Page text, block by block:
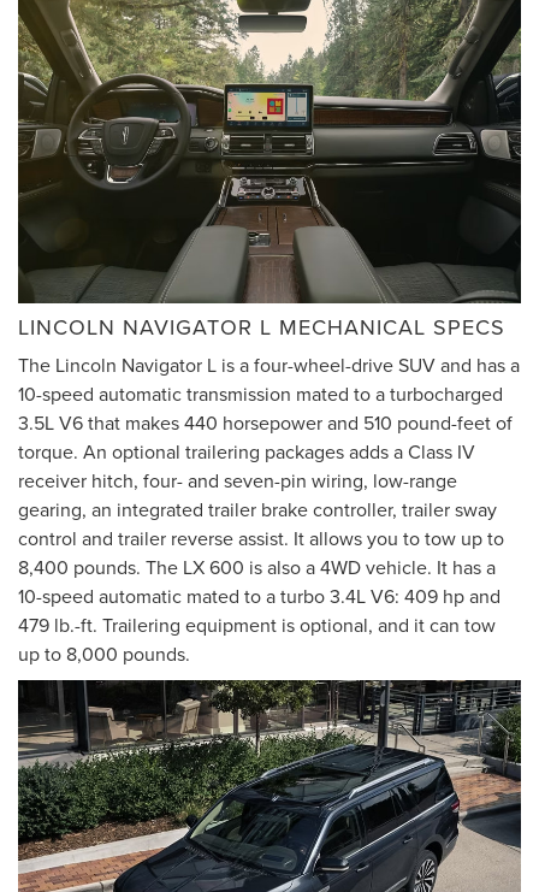
LINCOLN NAVIGATOR L MECHANICAL SPECS
The Lincoln Navigator L is a four-wheel-drive SUV and has a
10-speed automatic transmission mated to a turbocharged
3.5L V6 that makes 440 horsepower and 510 pound-feet of
torque. An optional trailering packages adds a Class IV
receiver hitch, four- and seven-pin wiring, low-range
gearing, an integrated trailer brake controller, trailer sway
control and trailer reverse assist. It allows you to tow up to
8,400 pounds. The LX 600 is also a 4WD vehicle. It has a
10-speed automatic mated to a turbo 3.4L V6: 409 hp and
479 lb.-ft. Trailering equipment is optional, and it can tow
up to 8,000 pounds.